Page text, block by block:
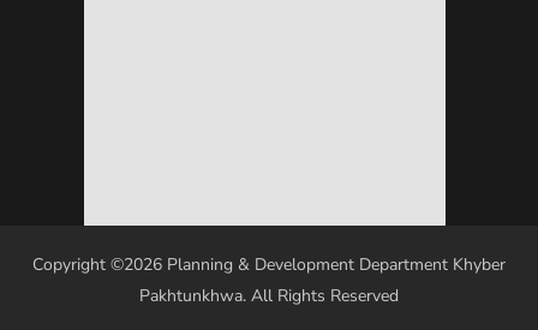
Copyright ©2026 Planning & Development Department Khyber
Pakhtunkhwa. All Rights Reserved